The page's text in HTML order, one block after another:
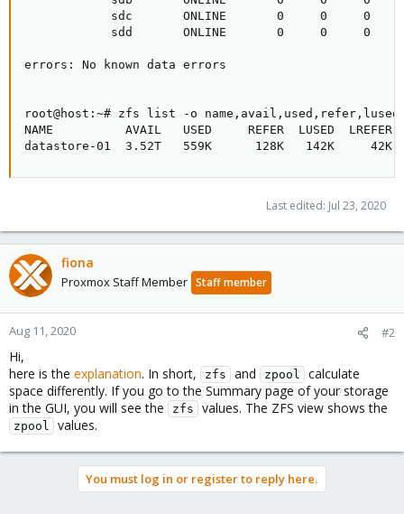
            sdc       ONLINE       0     0     0
            sdd       ONLINE       0     0     0
errors: No known data errors
root@host:~# zfs list -o
NAME          AVAIL   USED     REFER  LUSED  LREFER
datastore-01  3.52T   559K      128K   142K
Last edited: Jul 23, 2020
fiona
Proxmox Staff Member Staff member
Aug 11, 2020 #2
Hi,
here is the explanation. In short, zfs and zpool
calculate
space differently. If you go to the Summary page of your storage
in the GUI, you will see the
zfs values. The ZFS view shows the
zpool values.
You must log in or register to reply here.